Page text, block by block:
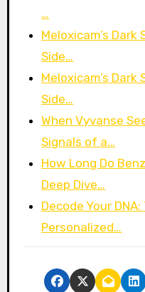
…
Meloxicam’s
Side…
Meloxicam’s
Side…
When Vyvanse
Signals of a…
How Long Do
Deep Dive…
Decode Your
Personalized…